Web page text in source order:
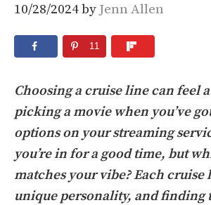
10/28/2024by Jenn Allen
11
Choosing a cruise line can feel
picking a movie when you’ve
options on your streaming
you’re in for a good time, but
matches your vibe? Each cruise
unique personality, and finding